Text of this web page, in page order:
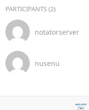
PARTICIPANTS (2)
notatorserver
nusenu